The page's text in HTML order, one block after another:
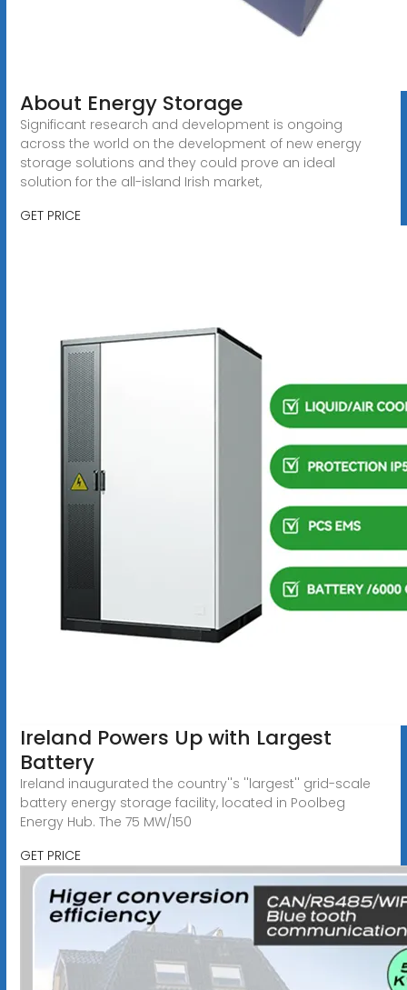
About Energy Storage
Significant research and development is ongoing
across the world on the development of new energy
storage solutions and they could prove an ideal
solution for the all-island Irish market,
GET PRICE
Ireland Powers Up with Largest
Battery
Ireland inaugurated the country''s ''largest'' grid-scale
battery energy storage facility, located in Poolbeg
Energy Hub. The 75 MW/150
GET PRICE